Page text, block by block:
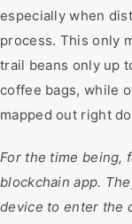
especially when
process. This only
trail beans only up
coffee bags, while
mapped out right
For the time being,
blockchain app.
device to enter the